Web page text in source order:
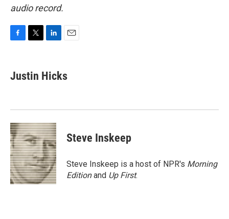
audio record.
e
b
k
t
t
k
e
n
i
l
Justin Hicks
Steve Inskeep
Steve Inskeep is a host of NPR's Morning
Editionand Up First.